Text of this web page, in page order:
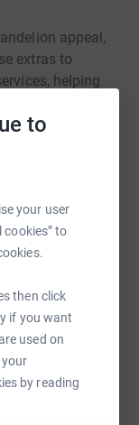
to
your user
cookies” to
then click
if you want
used on
your
by reading
appeal,
extras to
helping
and
time. Here's
bereavement
personal
loss to help
Box for families